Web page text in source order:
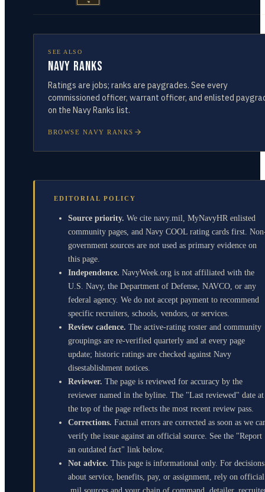
SEE ALSO
Navy Ranks
Ratings are jobs; ranks are paygrades. See every
commissioned officer, warrant officer, and enlisted
on the Navy Ranks list.
BROWSE NAVY RANKS
EDITORIAL POLICY
Source priority. We cite navy.mil, MyNavyHR enlisted
community pages, and Navy COOL rating cards first.
government sources are not used as primary evidence on
this page.
Independence. NavyWeek.org is not affiliated with the
U.S. Navy, the Department of Defense, NAVCO, or any
federal agency. We do not accept payment to recommend
specific recruiters, schools, vendors, or services.
Review cadence. The active-rating roster and community
groupings are re-verified quarterly and at every page
update; historic ratings are checked against Navy
disestablishment notices.
Reviewer. The page is reviewed for accuracy by the
reviewer named in the byline. The "Last reviewed" date at
the top of the page reflects the most recent review pass.
Corrections. Factual errors are corrected as soon as we
verify the issue against an official source. See the "Report
an outdated fact" link below.
Not advice. This page is informational only. For decisions
about service, benefits, pay, or assignment, rely on official